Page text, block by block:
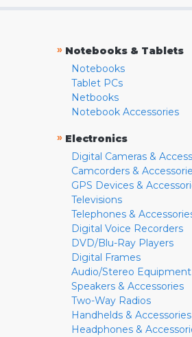
» Notebooks & Tablets
Notebooks
Tablet PCs
Netbooks
Notebook Accessories
» Electronics
Digital Cameras &
Camcorders &
GPS Devices &
Televisions
Telephones &
Digital Voice Recorders
DVD/Blu-Ray Players
Digital Frames
Audio/Stereo Equipment
Speakers & Accessories
Two-Way Radios
Handhelds & Accessories
Headphones &